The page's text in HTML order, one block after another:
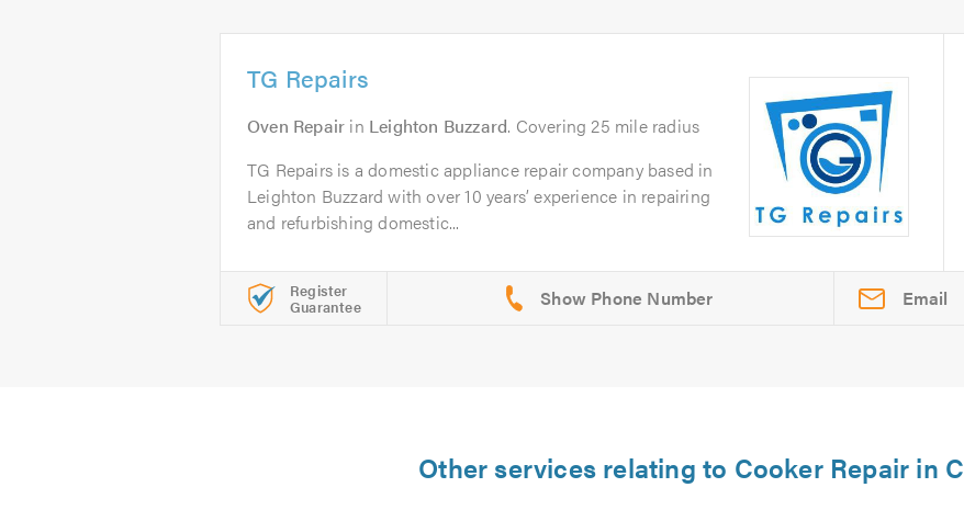
TG Repairs
Oven Repair in Leighton Buzzard. Covering 25 mile radius
TG Repairs is a domestic appliance repair company based in
Leighton Buzzard with over 10 years’ experience in repairing
and refurbishing domestic...
Register
Guarantee Email
Other services relating to Cooker Repair in